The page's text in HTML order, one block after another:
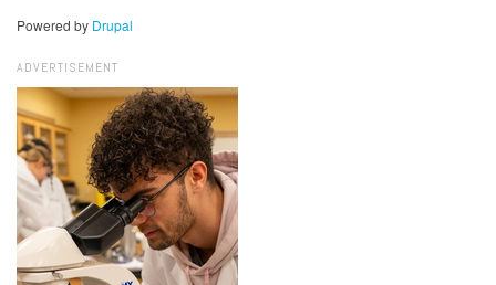
Powered by Drupal
ADVERTISEMENT